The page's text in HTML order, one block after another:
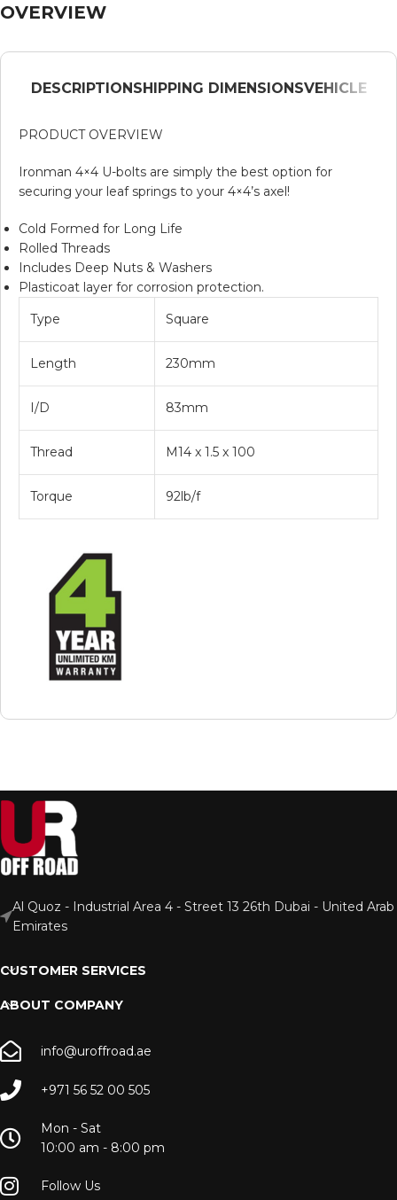
OVERVIEW
DESCRIPTIONSHIPPING DIMENSIONSVEHICLE
PRODUCT OVERVIEW
Ironman 4×4 U-bolts are simply the best option for
securing your leaf springs to your 4×4’s axel!
Cold Formed for Long Life
Rolled Threads
Includes Deep Nuts & Washers
Plasticoat layer for corrosion protection.
Type
Square
Length 230mm
I/D 83mm
Thread M14 x 1.5 x 100
Torque 92lb/f
Al Quoz - Industrial Area 4 - Street 13 26th Dubai - United Arab
Emirates
CUSTOMER SERVICES
ABOUT COMPANY
info@uroffroad.ae
+971 56 52 00 505
Mon - Sat
10:00 am - 8:00 pm
Follow Us